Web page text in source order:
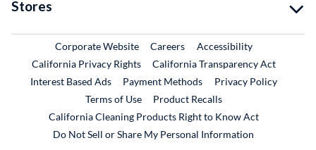
Stores
Corporate WebsiteExternal Link
CareersExternal Link
Accessibility
California Privacy Rights
California Transparency Act
Interest Based Ads
Payment Methods
Privacy Policy
Terms of Use
Product RecallsExternal Link
California Cleaning Products Right to Know Act
Do Not Sell or Share My Personal Information